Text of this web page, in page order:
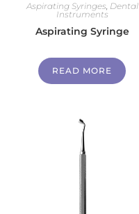
Aspirating Syringes, Dental
Instruments
Aspirating Syringe
READ MORE